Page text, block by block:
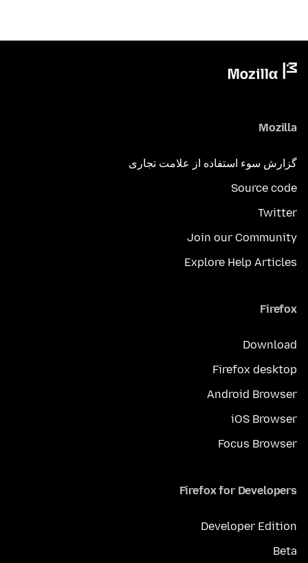
Mozilla
گزارش سوء استفاده از علامت تجاری
Source code
Twitter
Join our Community
Explore Help Articles
Firefox
Download
Firefox desktop
Android Browser
iOS Browser
Focus Browser
Firefox for Developers
Developer Edition
Beta